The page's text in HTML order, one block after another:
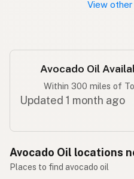
View
Avocado Oil
Within 300 miles of
Updated 1 month ago
Avocado Oil locations
Places to find avocado oil